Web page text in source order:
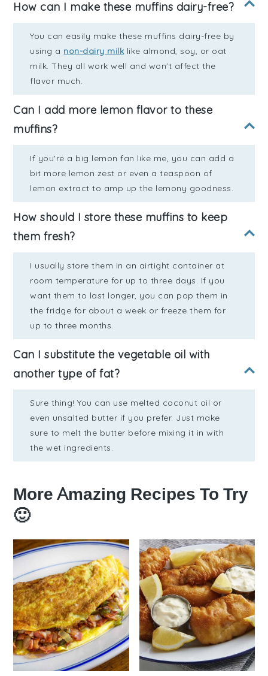
How can I make these muffins dairy-free?
You can easily make these muffins dairy-free by
using a non-dairy milklike almond, soy, or oat
milk. They all work well and won't affect the
flavor much.
Can I add more lemon flavor to these
muffins?
If you're a big lemon fan like me, you can add a
bit more lemon zest or even a teaspoon of
lemon extract to amp up the lemony goodness.
How should I store these muffins to keep
them fresh?
I usually store them in an airtight container at
room temperature for up to three days. If you
want them to last longer, you can pop them in
the fridge for about a week or freeze them for
up to three months.
Can I substitute the vegetable oil with
another type of fat?
Sure thing! You can use melted coconut oil or
even unsalted butter if you prefer. Just make
sure to melt the butter before mixing it in with
the wet ingredients.
More Amazing Recipes To Try
🙂